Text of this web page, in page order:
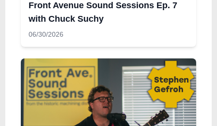
Front Avenue Sound Sessions Ep. 7
with Chuck Suchy
06/30/2026